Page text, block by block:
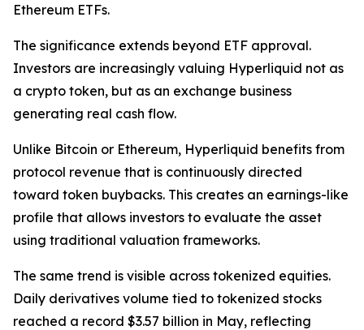
Ethereum ETFs.
The significance extends beyond ETF approval.
Investors are increasingly valuing Hyperliquid not as
a crypto token, but as an exchange business
generating real cash flow.
Unlike Bitcoin or Ethereum, Hyperliquid benefits from
protocol revenue that is continuously directed
toward token buybacks. This creates an earnings-like
profile that allows investors to evaluate the asset
using traditional valuation frameworks.
The same trend is visible across tokenized equities.
Daily derivatives volume tied to tokenized stocks
reached a record $3.57 billion in May, reflecting